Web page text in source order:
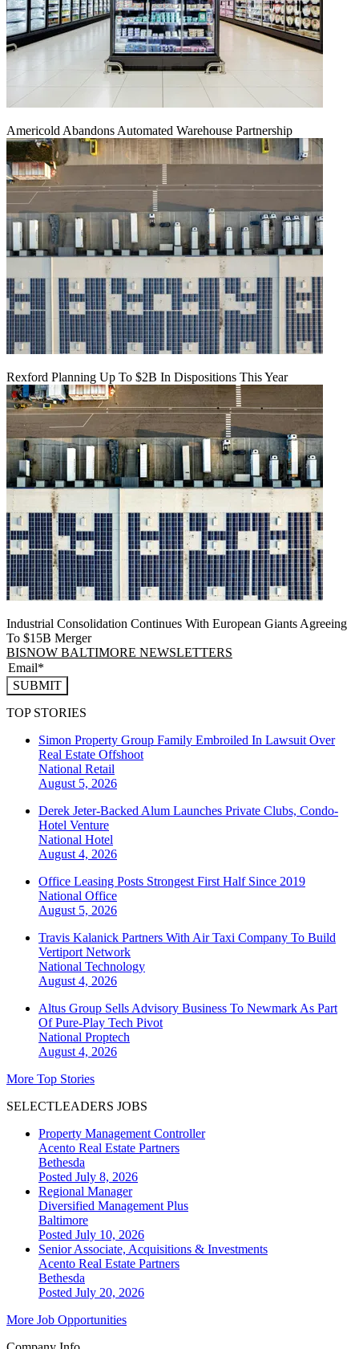
Americold Abandons Automated Warehouse Partnership
Rexford Planning Up To $2B In Dispositions This Year
Industrial Consolidation Continues With European Giants Agreeing
To $15B Merger
BISNOW BALTIMORE NEWSLETTERS
SUBMIT
TOP STORIES
Simon Property Group Family Embroiled In Lawsuit Over
Real Estate Offshoot
National Retail
August 5, 2026
Derek Jeter-Backed Alum Launches Private Clubs, Condo-
Hotel Venture
National Hotel
August 4, 2026
Office Leasing Posts Strongest First Half Since 2019
National Office
August 5, 2026
Travis Kalanick Partners With Air Taxi Company To Build
Vertiport Network
National Technology
August 4, 2026
Altus Group Sells Advisory Business To Newmark As Part
Of Pure-Play Tech Pivot
National Proptech
August 4, 2026
More Top Stories
SELECTLEADERS JOBS
Property Management Controller
Acento Real Estate Partners
Bethesda
Posted July 8, 2026
Regional Manager
Diversified Management Plus
Baltimore
Posted July 10, 2026
Senior Associate, Acquisitions & Investments
Acento Real Estate Partners
Bethesda
Posted July 20, 2026
More Job Opportunities